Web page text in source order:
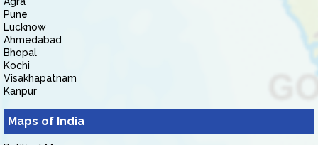
Pune
Lucknow
Ahmedabad
Bhopal
Kochi
Visakhapatnam
Kanpur
Maps of India